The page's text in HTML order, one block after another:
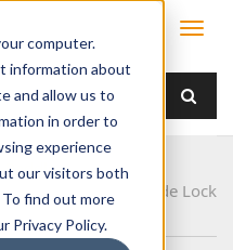
computer.
information about
and allow us to
in order to
experience
our visitors both
find out more
Privacy Policy.
Paddle
Handle With Inside Lock